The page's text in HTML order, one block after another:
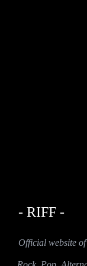
- RIFF -
Official website